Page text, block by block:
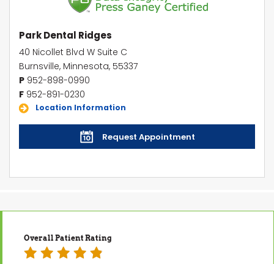
Park Dental Ridges
40 Nicollet Blvd W Suite C
Burnsville, Minnesota, 55337
P 952-898-0990
F 952-891-0230
Location Information
Request Appointment
Overall Patient Rating